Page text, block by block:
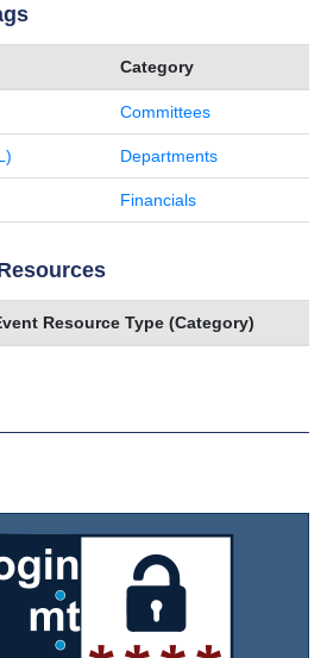
Category
Committees
Departments
Financials
Resource Type (Category)